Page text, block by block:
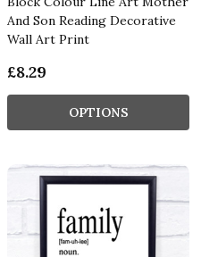
And Son Reading Decorative
Wall Art Print
£8.29
OPTIONS